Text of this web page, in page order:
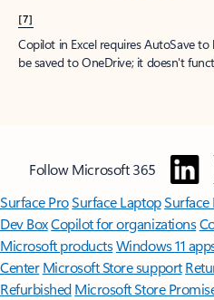
[7]
Copilot in Excel requires AutoSave
be saved to OneDrive; it doesn't
Follow Microsoft 365
Surface ProSurface LaptopSurface
Dev BoxCopilot for organizations
Microsoft productsWindows 11
Center Microsoft Store support
Refurbished Microsoft Store